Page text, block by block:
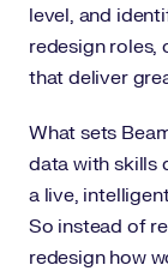
level, and
redesign roles,
that deliver
What sets
data with skills
a live,
So instead of
redesign how